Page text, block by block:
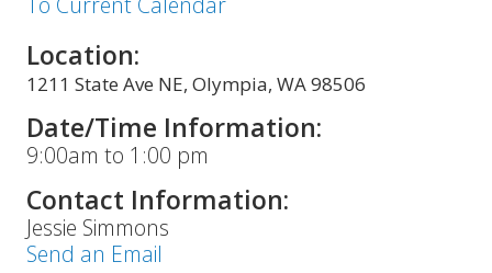
Location:
1211 State Ave NE, Olympia, WA 98506
Date/Time Information:
9:00am to 1:00 pm
Contact Information:
Jessie Simmons
Send an Email